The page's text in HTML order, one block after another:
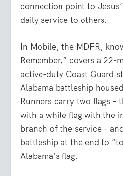
connection point to
daily service to others.
In Mobile, the MDFR,
Remember,” covers a 22-
active-duty Coast Guard
Alabama battleship
Runners carry two flags –
with a white flag with the
branch of the service –
battleship at the end to
Alabama’s flag.